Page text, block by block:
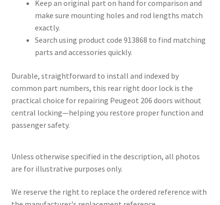
Keep an original part on hand for comparison and
make sure mounting holes and rod lengths match
exactly.
Search using product code 913868 to find matching
parts and accessories quickly.
Durable, straightforward to install and indexed by
common part numbers, this rear right door lock is the
practical choice for repairing Peugeot 206 doors without
central locking—helping you restore proper function and
passenger safety.
Unless otherwise specified in the description, all photos
are for illustrative purposes only.
We reserve the right to replace the ordered reference with